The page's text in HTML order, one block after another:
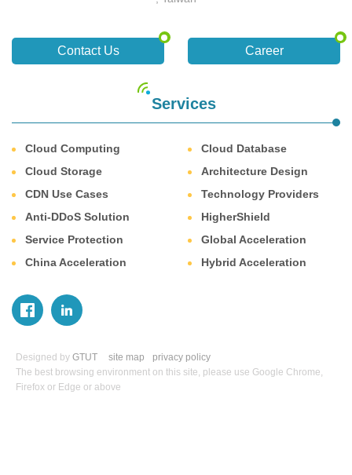
Contact Us Career
Services
Cloud Computing
Cloud Database
Cloud Storage
Architecture Design
CDN Use Cases
Technology Providers
Anti-DDoS Solution
HigherShield
Service Protection
Global Acceleration
China Acceleration
Hybrid Acceleration
Designed by GTUT site map
privacy policy
The best browsing environment on this site, please use Google Chrome,
Firefox or Edge or above